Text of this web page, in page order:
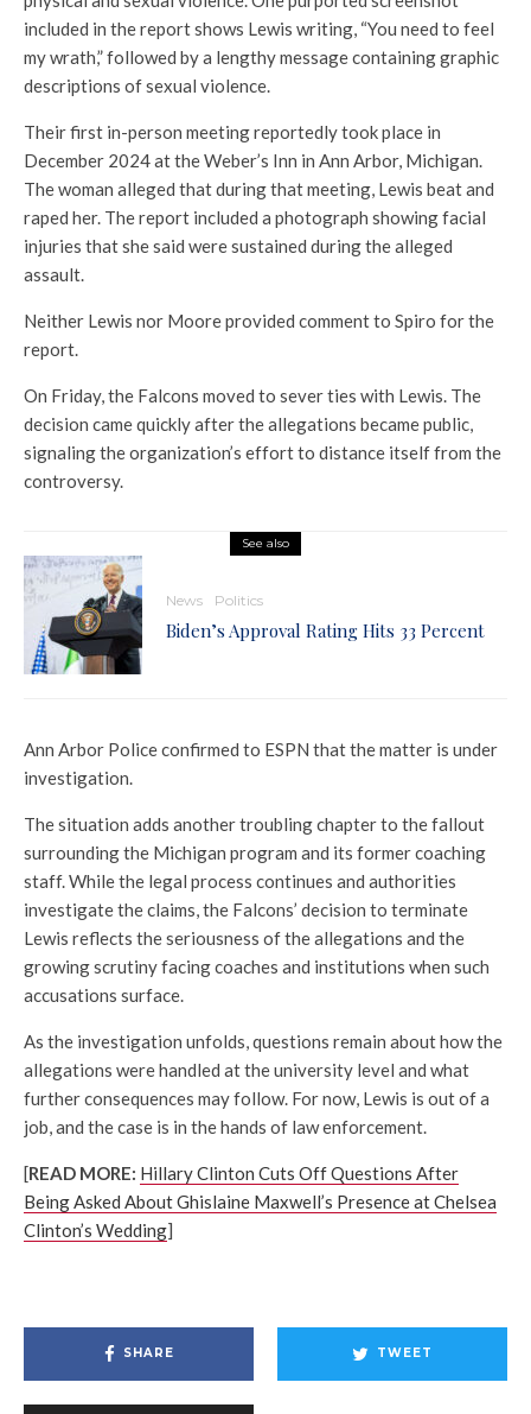
included in the report shows Lewis writing, “You need to feel
my wrath,” followed by a lengthy message containing graphic
descriptions of sexual violence.
Their first in-person meeting reportedly took place in
December 2024 at the Weber’s Inn in Ann Arbor, Michigan.
The woman alleged that during that meeting, Lewis beat and
raped her. The report included a photograph showing facial
injuries that she said were sustained during the alleged
assault.
Neither Lewis nor Moore provided comment to Spiro for the
report.
On Friday, the Falcons moved to sever ties with Lewis. The
decision came quickly after the allegations became public,
signaling the organization’s effort to distance itself from the
controversy.
See also
News Politics
Biden’s Approval Rating Hits 33 Percent
Ann Arbor Police confirmed to ESPN that the matter is under
investigation.
The situation adds another troubling chapter to the fallout
surrounding the Michigan program and its former coaching
staff. While the legal process continues and authorities
investigate the claims, the Falcons’ decision to terminate
Lewis reflects the seriousness of the allegations and the
growing scrutiny facing coaches and institutions when such
accusations surface.
As the investigation unfolds, questions remain about how the
allegations were handled at the university level and what
further consequences may follow. For now, Lewis is out of a
job, and the case is in the hands of law enforcement.
[READ MORE: Hillary Clinton Cuts Off Questions After
Being Asked About Ghislaine Maxwell’s Presence at Chelsea
Clinton’s Wedding]
SHARE TWEET